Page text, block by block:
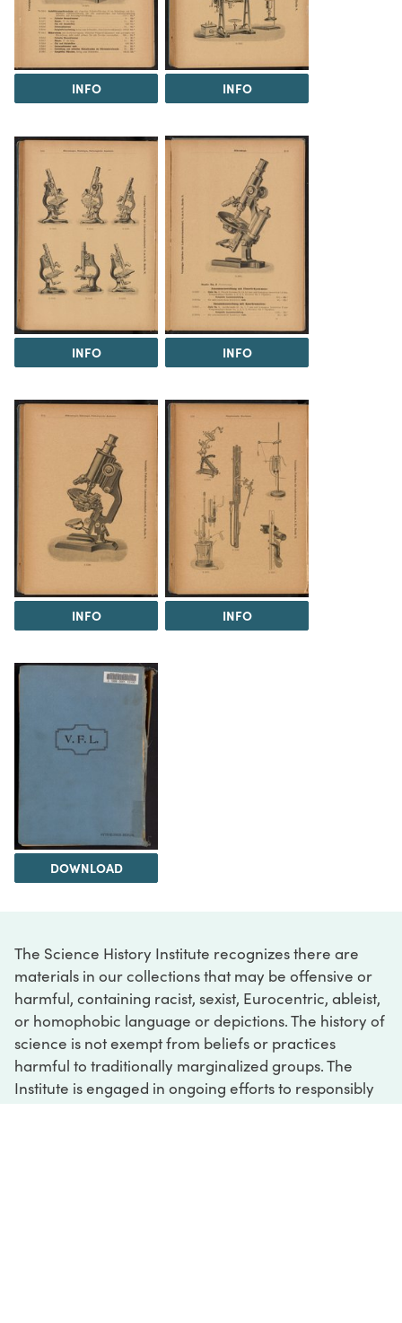
INFO INFO
INFO INFO
INFO INFO
DOWNLOAD
The Science History Institute recognizes there are
materials in our collections that may be offensive or
harmful, containing racist, sexist, Eurocentric, ableist,
or homophobic language or depictions. The history of
science is not exempt from beliefs or practices
harmful to traditionally marginalized groups. The
Institute is engaged in ongoing efforts to responsibly